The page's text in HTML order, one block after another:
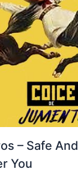
– Safe And
You